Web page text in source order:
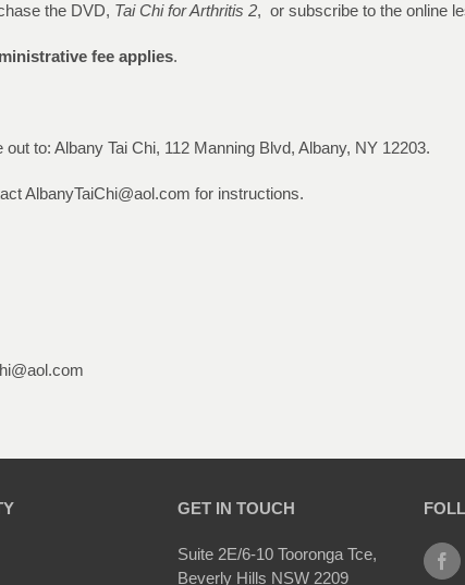
the DVD, Tai Chi for Arthritis 2, or subscribe to the online
fee applies.
to: Albany Tai Chi, 112 Manning Blvd, Albany, NY 12203.
AlbanyTaiChi@aol.com for instructions.
GET IN TOUCH
Suite 2E/6-10 Tooronga Tce,
Beverly Hills NSW 2209